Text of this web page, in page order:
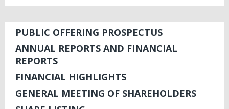
PUBLIC OFFERING PROSPECTUS
ANNUAL REPORTS AND FINANCIAL
REPORTS
FINANCIAL HIGHLIGHTS
GENERAL MEETING OF SHAREHOLDERS